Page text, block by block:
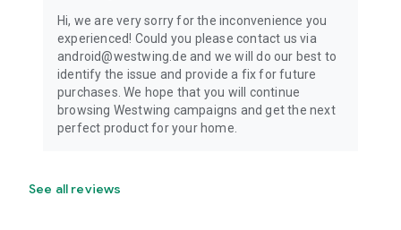
Hi, we are very sorry for the inconvenience you
experienced! Could you please contact us via
android@westwing.de and we will do our best to
identify the issue and provide a fix for future
purchases. We hope that you will continue
browsing Westwing campaigns and get the next
perfect product for your home.
See all reviews